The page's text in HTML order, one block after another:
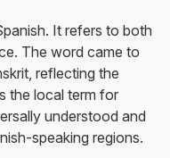
It refers to both
The word came to
reflecting the
the local term for
understood and
speaking regions.